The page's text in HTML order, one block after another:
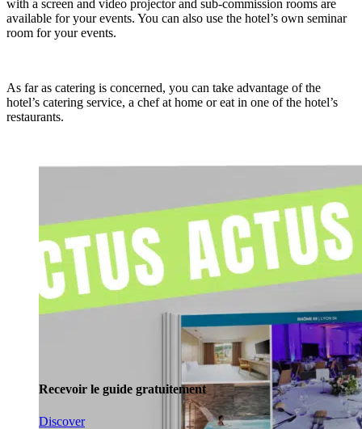
with a screen and video projector and sub-commission rooms are
available for your events. You can also use the hotel’s own seminar
room for your events.
As far as catering is concerned, you can take advantage of the
hotel’s catering service, a chef at home or eat in one of the hotel’s
restaurants.
Recevoir le guide gratuitement
Discover